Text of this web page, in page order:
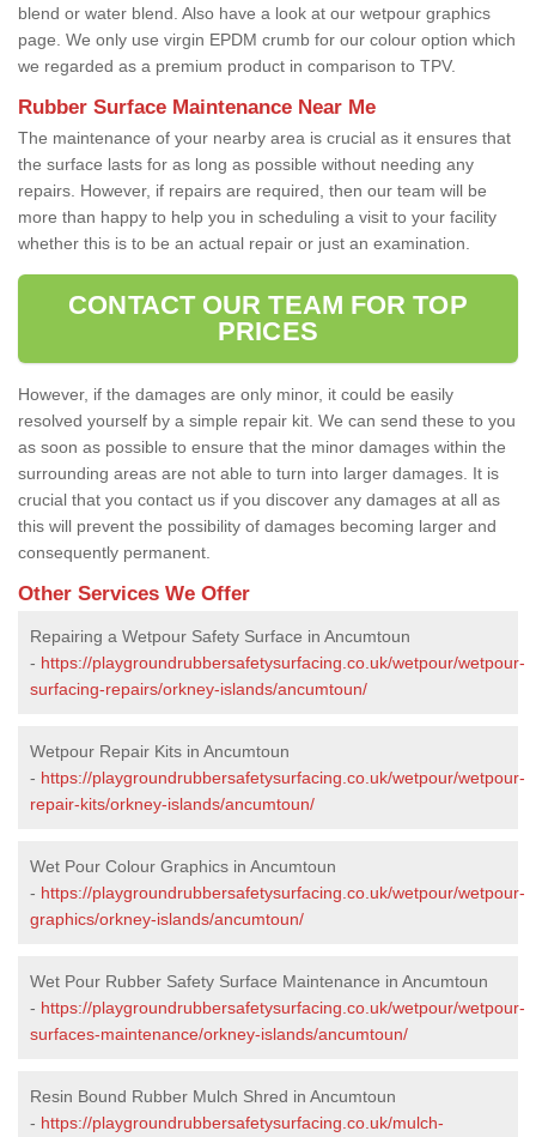
blend or water blend. Also have a look at our wetpour graphics
page. We only use virgin EPDM crumb for our colour option which
we regarded as a premium product in comparison to TPV.
Rubber Surface Maintenance Near Me
The maintenance of your nearby area is crucial as it ensures that
the surface lasts for as long as possible without needing any
repairs. However, if repairs are required, then our team will be
more than happy to help you in scheduling a visit to your facility
whether this is to be an actual repair or just an examination.
CONTACT OUR TEAM FOR TOP
PRICES
However, if the damages are only minor, it could be easily
resolved yourself by a simple repair kit. We can send these to you
as soon as possible to ensure that the minor damages within the
surrounding areas are not able to turn into larger damages. It is
crucial that you contact us if you discover any damages at all as
this will prevent the possibility of damages becoming larger and
consequently permanent.
Other Services We Offer
Repairing a Wetpour Safety Surface in Ancumtoun
- https://playgroundrubbersafetysurfacing.co.uk/wetpour/wetpour-
surfacing-repairs/orkney-islands/ancumtoun/
Wetpour Repair Kits in Ancumtoun
- https://playgroundrubbersafetysurfacing.co.uk/wetpour/wetpour-
repair-kits/orkney-islands/ancumtoun/
Wet Pour Colour Graphics in Ancumtoun
- https://playgroundrubbersafetysurfacing.co.uk/wetpour/wetpour-
graphics/orkney-islands/ancumtoun/
Wet Pour Rubber Safety Surface Maintenance in Ancumtoun
- https://playgroundrubbersafetysurfacing.co.uk/wetpour/wetpour-
surfaces-maintenance/orkney-islands/ancumtoun/
Resin Bound Rubber Mulch Shred in Ancumtoun
- https://playgroundrubbersafetysurfacing.co.uk/mulch-